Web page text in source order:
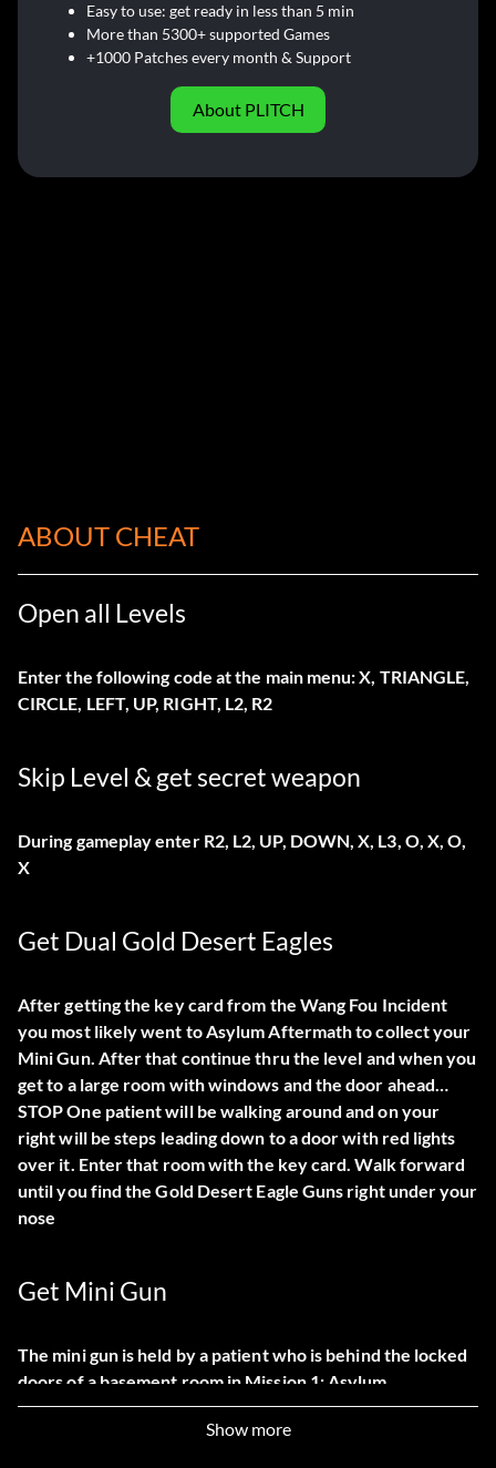
Easy to use: get ready in less than 5 min
More than 5300+ supported Games
+1000 Patches every month & Support
About PLITCH
ABOUT CHEAT
Open all Levels
Enter the following code at the main menu: X, TRIANGLE,
CIRCLE, LEFT, UP, RIGHT, L2, R2
Skip Level & get secret weapon
During gameplay enter R2, L2, UP, DOWN, X, L3, O, X, O,
X
Get Dual Gold Desert Eagles
After getting the key card from the Wang Fou Incident
you most likely went to Asylum Aftermath to collect your
Mini Gun. After that continue thru the level and when you
get to a large room with windows and the door ahead…
STOP One patient will be walking around and on your
right will be steps leading down to a door with red lights
over it. Enter that room with the key card. Walk forward
until you find the Gold Desert Eagle Guns right under your
nose
Get Mini Gun
The mini gun is held by a patient who is behind the locked
doors of a basement room in Mission 1: Asylum
Aftermath. The keycard that unlocks the doors can be
found during Mission 9: The Wang Fou Incident. It is called
Show more